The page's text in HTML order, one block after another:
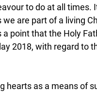
to do at all times.
are part of a living
point that the Holy
2018, with regard to
hearts as a means of